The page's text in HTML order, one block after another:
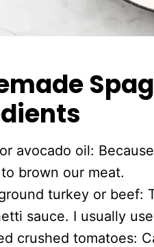
avocado oil:
brown our meat.
turkey or beef:
sauce. I usually
crushed tomatoes: